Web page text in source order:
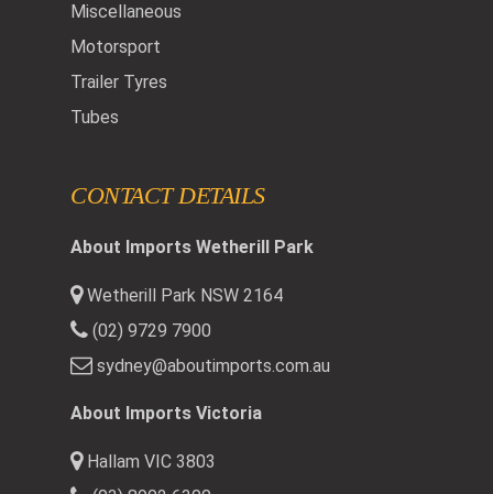
Miscellaneous
Motorsport
Trailer Tyres
Tubes
CONTACT DETAILS
About Imports Wetherill Park
Wetherill Park NSW 2164
(02) 9729 7900
sydney@aboutimports.com.au
About Imports Victoria
Hallam VIC 3803